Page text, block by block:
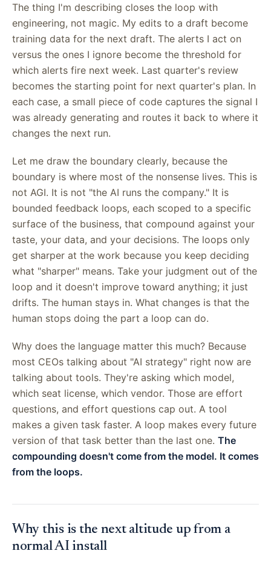
The thing I'm describing closes the loop with
engineering, not magic. My edits to a draft become
training data for the next draft. The alerts I act on
versus the ones I ignore become the threshold for
which alerts fire next week. Last quarter's review
becomes the starting point for next quarter's plan. In
each case, a small piece of code captures the signal I
was already generating and routes it back to where it
changes the next run.
Let me draw the boundary clearly, because the
boundary is where most of the nonsense lives. This is
not AGI. It is not "the AI runs the company." It is
bounded feedback loops, each scoped to a specific
surface of the business, that compound against your
taste, your data, and your decisions. The loops only
get sharper at the work because you keep deciding
what "sharper" means. Take your judgment out of the
loop and it doesn't improve toward anything; it just
drifts. The human stays in. What changes is that the
human stops doing the part a loop can do.
Why does the language matter this much? Because
most CEOs talking about "AI strategy" right now are
talking about tools. They're asking which model,
which seat license, which vendor. Those are effort
questions, and effort questions cap out. A tool
makes a given task faster. A loop makes every future
version of that task better than the last one. The
compounding doesn't come from the model. It comes
from the loops.
Why this is the next altitude up from a
normal AI install